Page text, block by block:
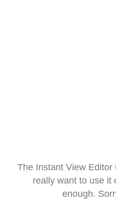
The Instant View
really want to use it
enough.